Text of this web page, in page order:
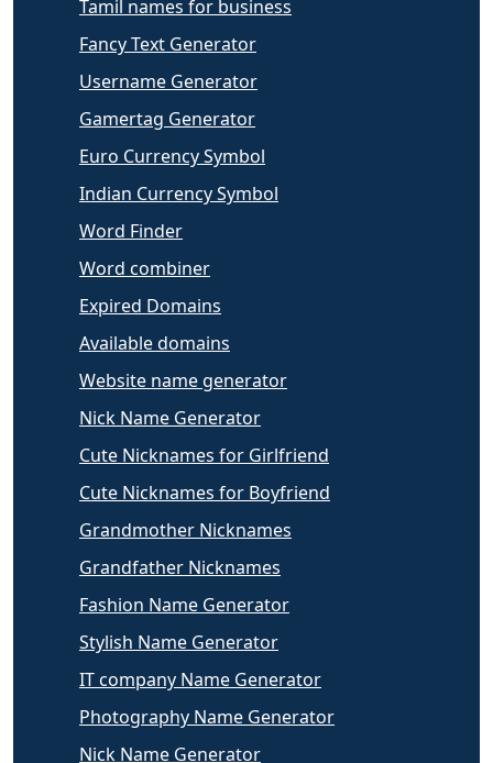
Tamil names for business
Fancy Text Generator
Username Generator
Gamertag Generator
Euro Currency Symbol
Indian Currency Symbol
Word Finder
Word combiner
Expired Domains
Available domains
Website name generator
Nick Name Generator
Cute Nicknames for Girlfriend
Cute Nicknames for Boyfriend
Grandmother Nicknames
Grandfather Nicknames
Fashion Name Generator
Stylish Name Generator
IT company Name Generator
Photography Name Generator
Nick Name Generator